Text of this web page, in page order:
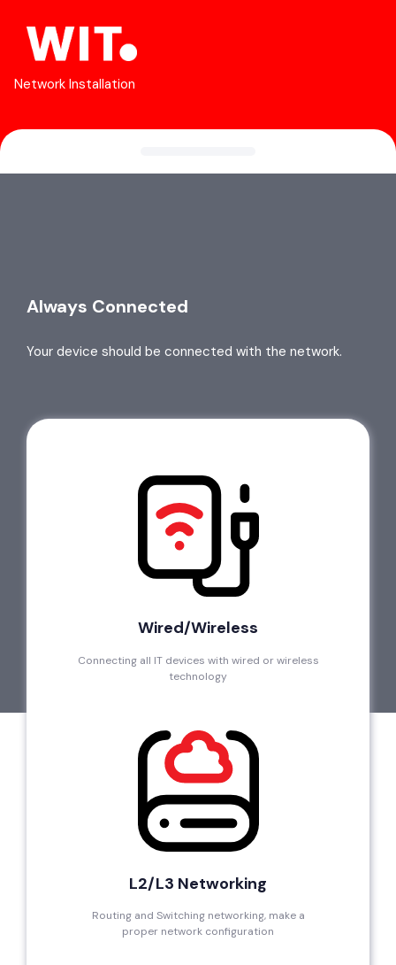
Network Installation
Always Connected
Your device should be connected with the network.
Wired/Wireless
Connecting all IT devices with wired or wireless
technology
L2/L3 Networking
Routing and Switching networking, make a
proper network configuration